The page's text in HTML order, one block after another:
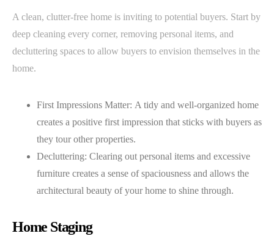
A clean, clutter-free home is inviting to potential buyers. Start by
deep cleaning every corner, removing personal items, and
decluttering spaces to allow buyers to envision themselves in the
home.
First Impressions Matter: A tidy and well-organized home
creates a positive first impression that sticks with buyers as
they tour other properties.
Decluttering: Clearing out personal items and excessive
furniture creates a sense of spaciousness and allows the
architectural beauty of your home to shine through.
Home Staging